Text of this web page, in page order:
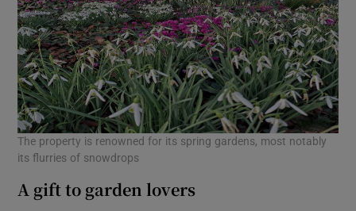
The property is renowned for its spring gardens, most notably
its flurries of snowdrops
A gift to garden lovers